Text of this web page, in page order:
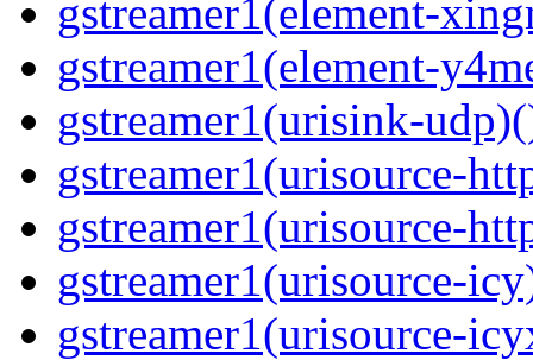
gstreamer1(element-
gstreamer1(element-
gstreamer1(urisink-
gstreamer1(urisource-
gstreamer1(urisource-
gstreamer1(urisource-
gstreamer1(urisource-